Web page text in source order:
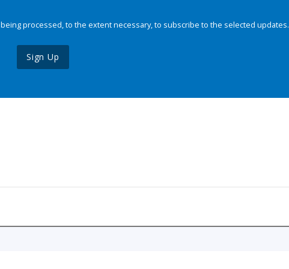
processed, to the extent necessary, to subscribe to the selected updates.
Sign Up